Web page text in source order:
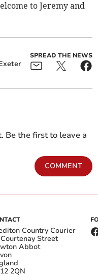
to Jeremy and
SPREAD THE NEWS
Be the first to leave a
COMMENT
Country Courier
Street
Abbot
2QN